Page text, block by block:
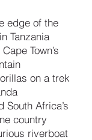
edge of the
Tanzania
Town’s
on a trek
South Africa’s
country
riverboat